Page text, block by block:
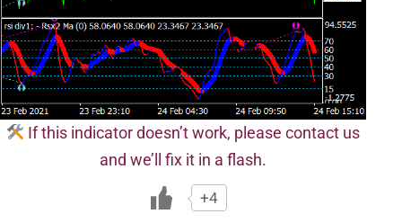
If this indicator doesn’t work, please contact us
and we’ll fix it in a flash.
+4